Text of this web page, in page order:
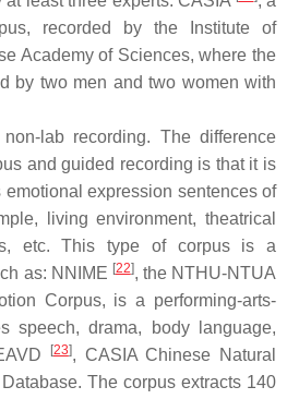
recorded by the Institute of
Academy of Sciences, where the
by two men and two women with
lab recording. The difference
and guided recording is that it is
expression sentences of
living environment, theatrical
etc. This type of corpus is a
as: NNIME [22], the NTHU-NTUA
Corpus, is a performing-arts-
speech, drama, body language,
[23], CASIA Chinese Natural
The corpus extracts 140